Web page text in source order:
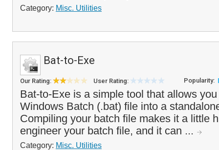
Category: Misc. Utilities
Bat-to-Exe
Our Rating: User Rating: Popularity:
Bat-to-Exe is a simple tool that allows
Windows Batch (.bat) file into a
Compiling your batch file makes it a little
engineer your batch file, and it can ...
Category: Misc. Utilities